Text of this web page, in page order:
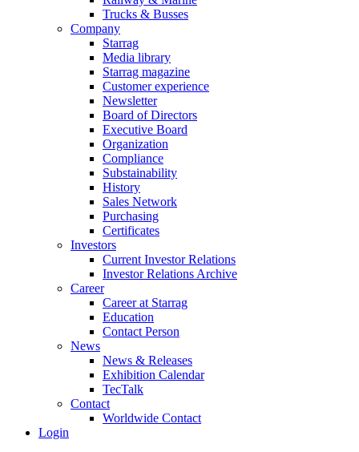
Trucks & Busses
Company
Starrag
Media library
Starrag magazine
Customer experience
Newsletter
Board of Directors
Executive Board
Organization
Compliance
Substainability
History
Sales Network
Purchasing
Certificates
Investors
Current Investor Relations
Investor Relations Archive
Career
Career at Starrag
Education
Contact Person
News
News & Releases
Exhibition Calendar
TecTalk
Contact
Worldwide Contact
Login